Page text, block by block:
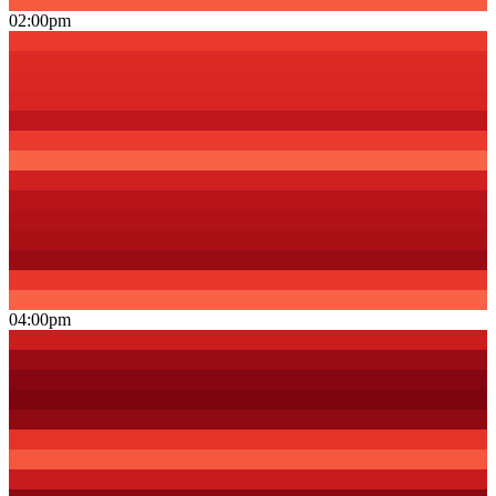
02:00pm
04:00pm